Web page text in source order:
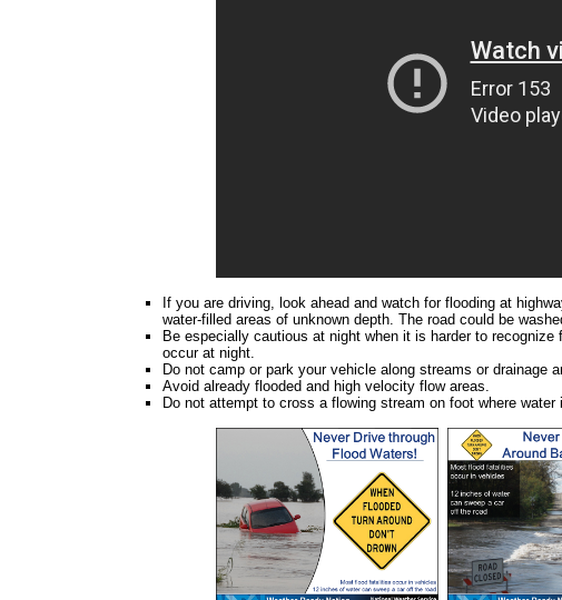
If you are driving, look ahead and watch for flooding at
water-filled areas of unknown depth. The road could be
Be especially cautious at night when it is harder to
occur at night.
Do not camp or park your vehicle along streams or drainage
Avoid already flooded and high velocity flow areas.
Do not attempt to cross a flowing stream on foot where water